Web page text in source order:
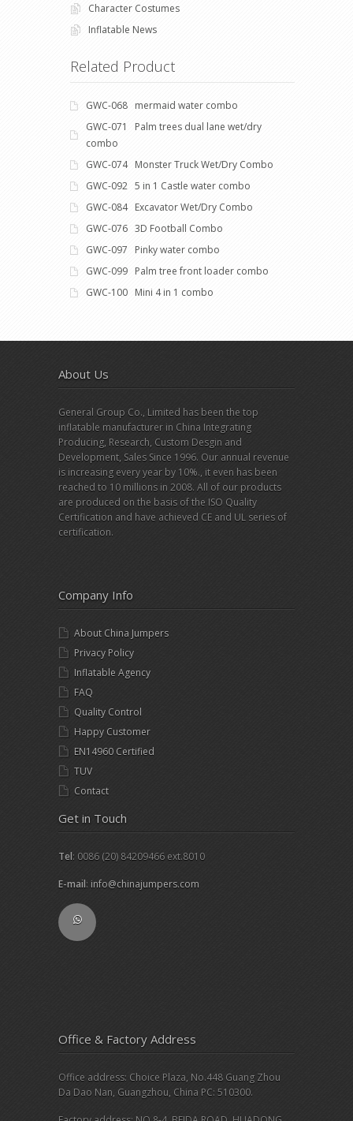
Character Costumes
Inflatable News
Related Product
GWC-068 mermaid water combo
GWC-071 Palm trees dual lane wet/dry
combo
GWC-074 Monster Truck Wet/Dry Combo
GWC-092 5 in 1 Castle water combo
GWC-084 Excavator Wet/Dry Combo
GWC-076 3D Football Combo
GWC-097 Pinky water combo
GWC-099 Palm tree front loader combo
GWC-100 Mini 4 in 1 combo
About Us
General Group Co., Limited has been the top
inflatable manufacturer in China Integrating
Producing, Research, Custom Desgin and
Development, Sales Since 1996. Our annual revenue
is increasing every year by 10%., it even has been
reached to 10 millions in 2008. All of our products
are produced on the basis of the ISO Quality
Certification and have achieved CE and UL series of
certification.
Company Info
About China Jumpers
Privacy Policy
Inflatable Agency
FAQ
Quality Control
Happy Customer
EN14960 Certified
TUV
Contact
Get in Touch
Tel: 0086 (20) 84209466 ext.8010
E-mail: info@chinajumpers.com
Office & Factory Address
Office address: Choice Plaza, No.448 Guang Zhou
Da Dao Nan, Guangzhou, China PC: 510300.